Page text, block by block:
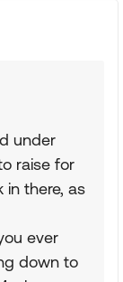
under
raise for
in there, as
ever
down to